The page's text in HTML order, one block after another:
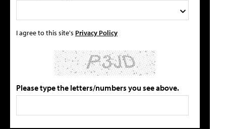
I agree to this site's Privacy Policy
Please type the letters/numbers you see above.